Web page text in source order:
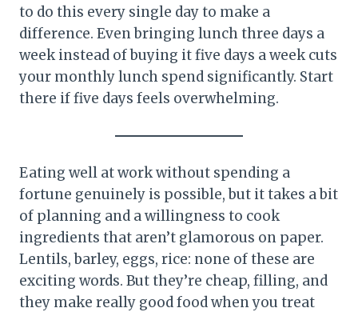
to do this every single day to make a
difference. Even bringing lunch three days a
week instead of buying it five days a week cuts
your monthly lunch spend significantly. Start
there if five days feels overwhelming.
Eating well at work without spending a
fortune genuinely is possible, but it takes a bit
of planning and a willingness to cook
ingredients that aren’t glamorous on paper.
Lentils, barley, eggs, rice: none of these are
exciting words. But they’re cheap, filling, and
they make really good food when you treat